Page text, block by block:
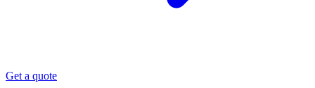
Get a quote